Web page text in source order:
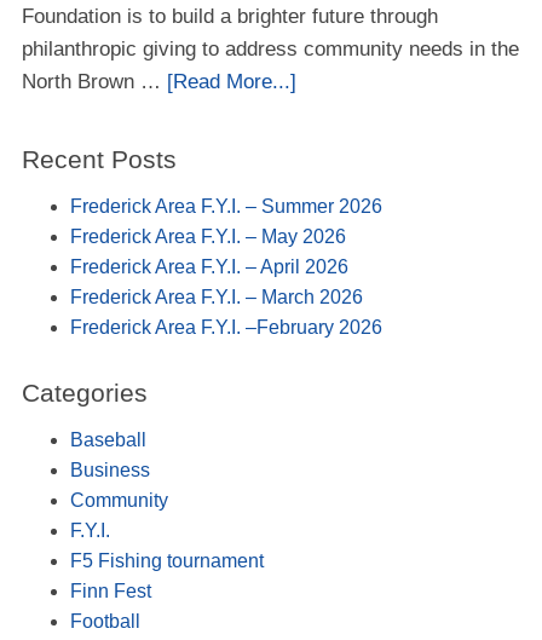
Foundation is to build a brighter future through
philanthropic giving to address community needs in the
North Brown … [Read More...]
Recent Posts
Frederick Area F.Y.I. – Summer 2026
Frederick Area F.Y.I. – May 2026
Frederick Area F.Y.I. – April 2026
Frederick Area F.Y.I. – March 2026
Frederick Area F.Y.I. –February 2026
Categories
Baseball
Business
Community
F.Y.I.
F5 Fishing tournament
Finn Fest
Football